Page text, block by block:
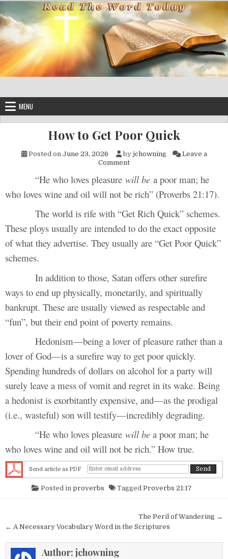
Skip to content
MENU
How to Get Poor Quick
Posted on June 23, 2026 by jchowning
Leave a
Commenton How to Get Poor Quick
“He who loves pleasure will be a poor man; he
who loves wine and oil will not be rich” (Proverbs 21:17).
The world is rife with “Get Rich Quick” schemes.
These ploys usually are intended to do the exact opposite
of what they advertise. They usually are “Get Poor Quick”
schemes.
In addition to those, Satan offers other surefire
ways to end up physically, monetarily, and spiritually
bankrupt. These are usually viewed as respectable and
“fun”, but their end point of poverty remains.
Hedonism—being a lover of pleasure rather than a
lover of God—is a surefire way to get poor quickly.
Spending hundreds of dollars on alcohol for a party will
surely leave a mess of vomit and regret in its wake. Being
a hedonist is exorbitantly expensive, and—as the prodigal
(i.e., wasteful) son will testify—incredibly degrading.
“He who loves pleasure will be a poor man; he
who loves wine and oil will not be rich.” How true.
Send article as PDF
Posted in proverbs Tagged Proverbs 21:17
The Peril of Wandering →
← A Necessary Vocabulary Word in the Scriptures
Author: jchowning